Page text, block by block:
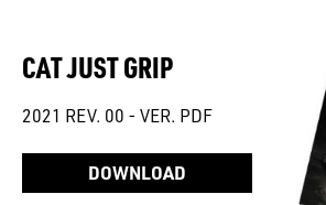
CAT JUST GRIP
2021 REV. 00 - VER. PDF
DOWNLOAD